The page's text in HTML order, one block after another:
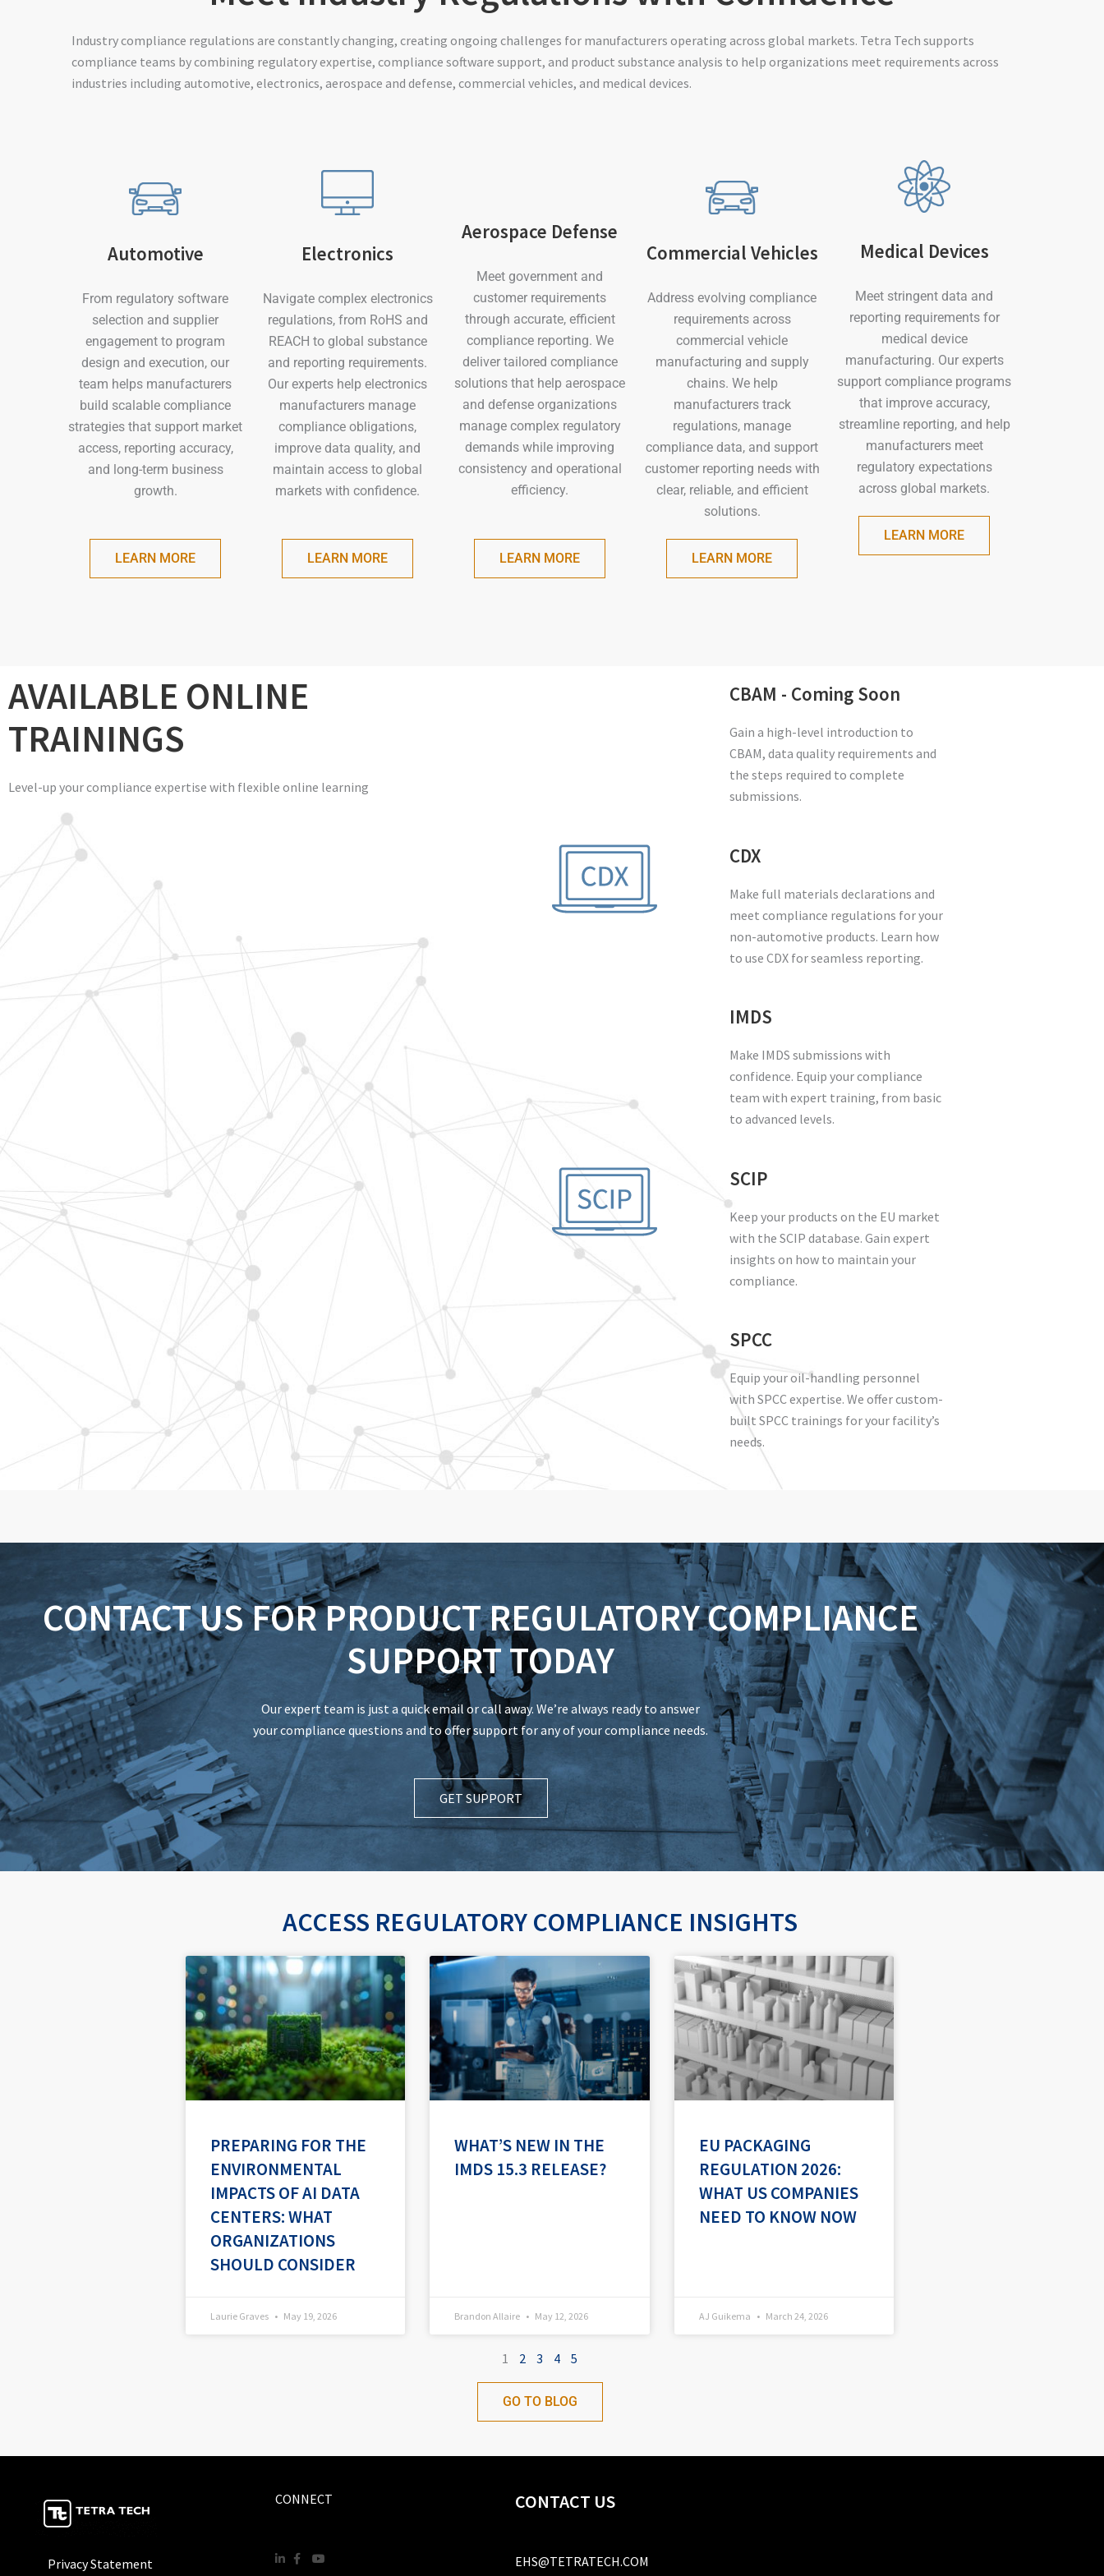
Industry compliance regulations are constantly changing, creating ongoing challenges for manufacturers operating across global markets. Tetra Tech supports
compliance teams by combining regulatory expertise, compliance software support, and product substance analysis to help organizations meet requirements across
industries including automotive, electronics, aerospace and defense, commercial vehicles, and medical devices.
Automotive
From regulatory software
selection and supplier
engagement to program
design and execution, our
team helps manufacturers
build scalable compliance
strategies that support market
access, reporting accuracy,
and long-term business
growth.
LEARN MORE
Electronics
Navigate complex electronics
regulations, from RoHS and
REACH to global substance
and reporting requirements.
Our experts help electronics
manufacturers manage
compliance obligations,
improve data quality, and
maintain access to global
markets with confidence.
LEARN MORE
Aerospace Defense
Meet government and
customer requirements
through accurate, efficient
compliance reporting. We
deliver tailored compliance
solutions that help aerospace
and defense organizations
manage complex regulatory
demands while improving
consistency and operational
efficiency.
LEARN MORE
Commercial Vehicles
Address evolving compliance
requirements across
commercial vehicle
manufacturing and supply
chains. We help
manufacturers track
regulations, manage
compliance data, and support
customer reporting needs with
clear, reliable, and efficient
solutions.
LEARN MORE
Medical Devices
Meet stringent data and
reporting requirements for
medical device
manufacturing. Our experts
support compliance programs
that improve accuracy,
streamline reporting, and help
manufacturers meet
regulatory expectations
across global markets.
LEARN MORE
AVAILABLE ONLINE
TRAININGS
Level-up your compliance expertise with flexible online learning
CBAM - Coming Soon
Gain a high-level introduction to
CBAM, data quality requirements and
the steps required to complete
submissions.
CDX
Make full materials declarations and
meet compliance regulations for your
non-automotive products. Learn how
to use CDX for seamless reporting.
IMDS
Make IMDS submissions with
confidence. Equip your compliance
team with expert training, from basic
to advanced levels.
SCIP
Keep your products on the EU market
with the SCIP database. Gain expert
insights on how to maintain your
compliance.
SPCC
Equip your oil-handling personnel
with SPCC expertise. We offer custom-
built SPCC trainings for your facility’s
needs.
CONTACT US FOR PRODUCT REGULATORY COMPLIANCE
SUPPORT TODAY
Our expert team is just a quick email or call away. We’re always ready to answer
your compliance questions and to offer support for any of your compliance needs.
GET SUPPORT
ACCESS REGULATORY COMPLIANCE INSIGHTS
PREPARING FOR THE
ENVIRONMENTAL
IMPACTS OF AI DATA
CENTERS: WHAT
ORGANIZATIONS
SHOULD CONSIDER
Laurie Graves May 19, 2026
WHAT’S NEW IN THE
IMDS 15.3 RELEASE?
Brandon Allaire May 12, 2026
EU PACKAGING
REGULATION 2026:
WHAT US COMPANIES
NEED TO KNOW NOW
AJ Guikema March 24, 2026
a
g
e
1
P
a
g
e
2
a
g
e
3
a
g
e
4
a
g
e
5
GO TO BLOG
Privacy Statement
CONNECT CONTACT US
EHS@TETRATECH.COM